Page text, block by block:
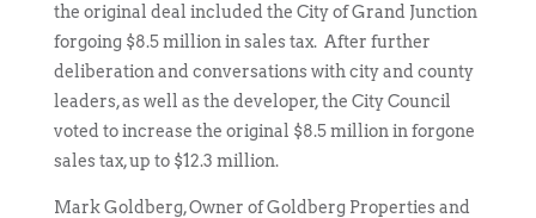
the original deal included the City of Grand Junction
forgoing $8.5 million in sales tax. After further
deliberation and conversations with city and county
leaders, as well as the developer, the City Council
voted to increase the original $8.5 million in forgone
sales tax, up to $12.3 million.
Mark Goldberg, Owner of Goldberg Properties and